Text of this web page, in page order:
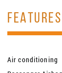
FEATURES
Air conditioning